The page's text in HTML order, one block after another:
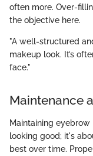
often more. Over-
the objective here.
"A well-structured
makeup look. It’s
face."
Maintenance
Maintaining
looking good; it's
best over time.